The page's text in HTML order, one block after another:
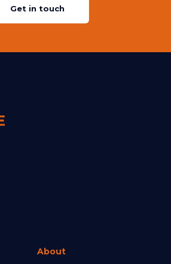
Get in touch
About